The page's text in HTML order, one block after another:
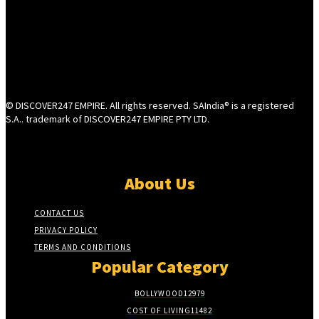
© DISCOVER247 EMPIRE. All rights reserved. SAIndia® is a registered
S.A.. trademark of DISCOVER247 EMPIRE PTY LTD.
About Us
CONTACT US
PRIVACY POLICY
TERMS AND CONDITIONS
Popular Category
BOLLYWOOD12979
COST OF LIVING11482